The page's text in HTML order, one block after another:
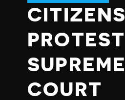
CITIZENS
PROTEST
SUPREME
COURT